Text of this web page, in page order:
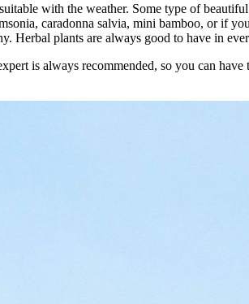
with the weather. Some type of
caradonna salvia, mini bamboo, or if
Herbal plants are always good to have in
is always recommended, so you can